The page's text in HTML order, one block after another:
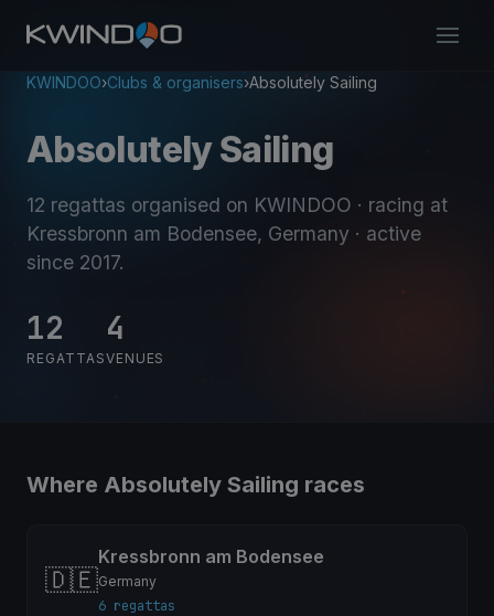
KWINDOO›Clubs & organisers›Absolutely Sailing
Absolutely Sailing
12 regattas organised on KWINDOO · racing at
Kressbronn am Bodensee, Germany · active
since 2017.
12
REGATTAS
4
VENUES
Where Absolutely Sailing races
🇩🇪
Kressbronn am Bodensee
Germany
6 regattas